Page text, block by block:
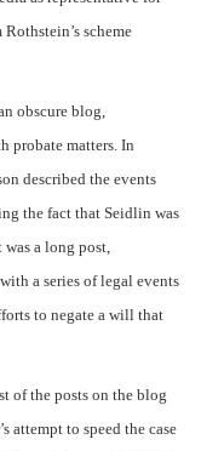
scheme
obscure blog,
probate matters. In
described the events
the fact that Seidlin was
a long post,
a series of legal events
to negate a will that
of the posts on the blog
attempt to speed the case